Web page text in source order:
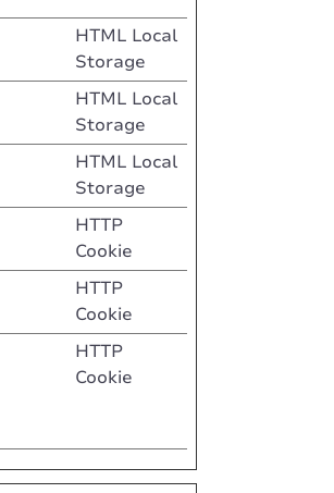
HTML Local
Storage
HTML Local
Storage
HTML Local
Storage
HTTP
Cookie
HTTP
Cookie
HTTP
Cookie